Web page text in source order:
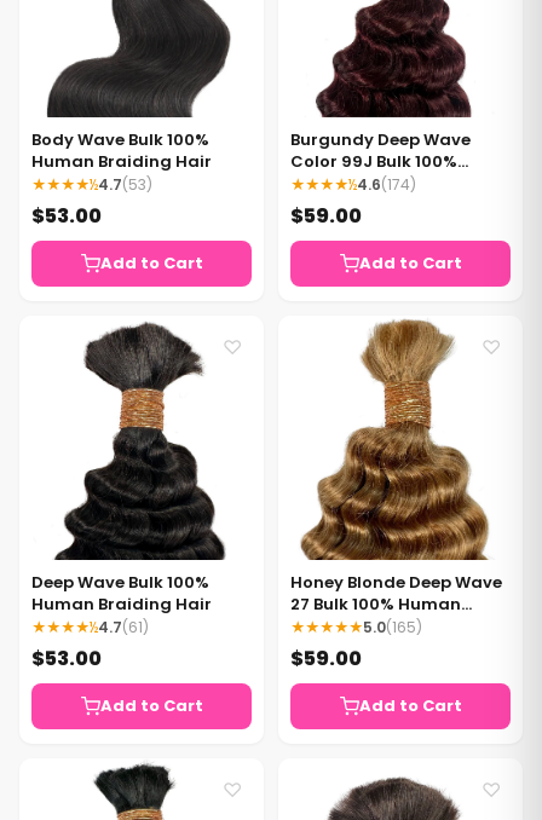
Body Wave Bulk 100%
Human Braiding Hair
★★★★½4.7(53)
$53.00
Add to Cart
Burgundy Deep Wave
Color 99J Bulk 100%
Human Braiding Hair
★★★★½4.6(174)
$59.00
Add to Cart
♡
Deep Wave Bulk 100%
Human Braiding Hair
★★★★½4.7(61)
$53.00
Add to Cart
♡
Honey Blonde Deep Wave
27 Bulk 100% Human
Braiding Hair
★★★★★5.0(165)
$59.00
Add to Cart
♡ ♡